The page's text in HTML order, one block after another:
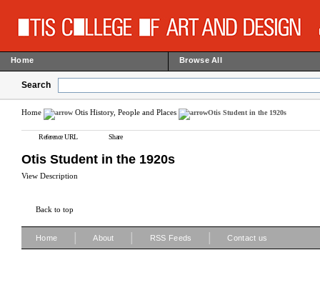
Home Browse All
Search
Home Otis History, People and Places Otis Student in the 1920s
Reference URL Share
Otis Student in the 1920s
View Description
Back to top
Home About RSS Feeds Contact us